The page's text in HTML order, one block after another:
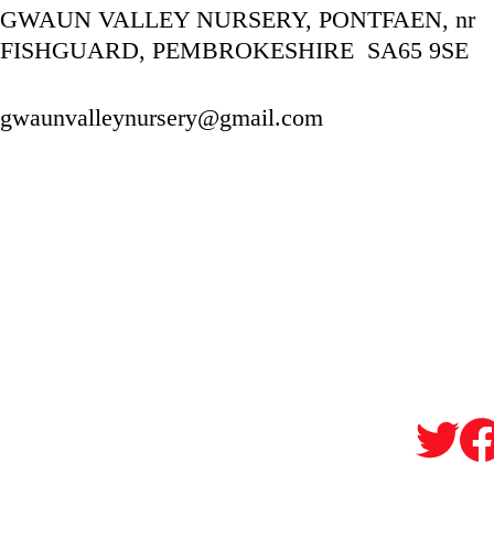
GWAUN VALLEY NURSERY, PONTFAEN, nr
FISHGUARD, PEMBROKESHIRE  SA65 9SE
gwaunvalleynursery@gmail.com